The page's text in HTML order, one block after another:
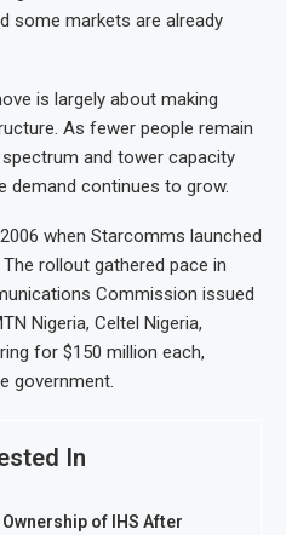
some markets are already
is largely about making
As fewer people remain
and tower capacity
demand continues to grow.
when Starcomms launched
rollout gathered pace in
Commission issued
Nigeria, Celtel Nigeria,
for $150 million each,
government.
In
of IHS After